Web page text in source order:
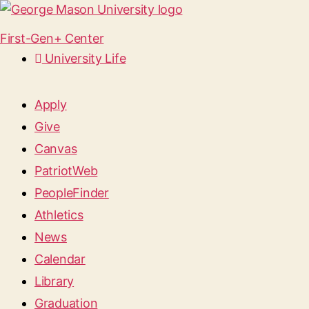
First-Gen+ Center
University Life
Apply
Give
Canvas
PatriotWeb
PeopleFinder
Athletics
News
Calendar
Library
Graduation